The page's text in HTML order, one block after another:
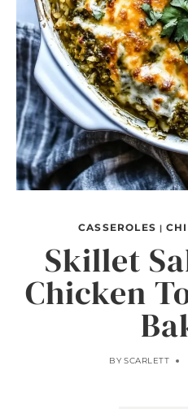
CASSEROLES |
Skillet
Chicken
BY SCARLETT